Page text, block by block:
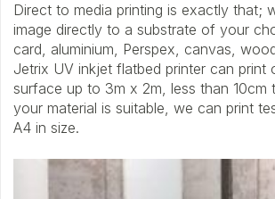
Direct to media printing is exactly that;
image directly to a substrate of your
card, aluminium, Perspex, canvas,
Jetrix UV inkjet flatbed printer can print
surface up to 3m x 2m, less than 10cm
your material is suitable, we can print
A4 in size.